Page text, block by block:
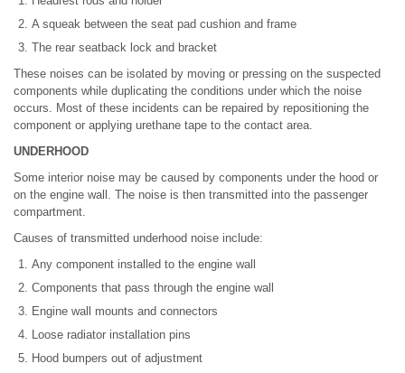
A squeak between the seat pad cushion and frame
The rear seatback lock and bracket
These noises can be isolated by moving or pressing on the suspected
components while duplicating the conditions under which the noise
occurs. Most of these incidents can be repaired by repositioning the
component or applying urethane tape to the contact area.
UNDERHOOD
Some interior noise may be caused by components under the hood or
on the engine wall. The noise is then transmitted into the passenger
compartment.
Causes of transmitted underhood noise include:
Any component installed to the engine wall
Components that pass through the engine wall
Engine wall mounts and connectors
Loose radiator installation pins
Hood bumpers out of adjustment